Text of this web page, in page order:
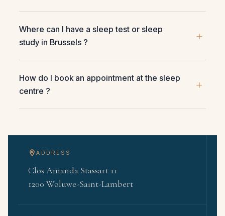
Where can I have a sleep test or sleep
study in Brussels ?
How do I book an appointment at the sleep
centre ?
ADDRESS
Clos Amanda Stassart 11
1200 Woluwe-Saint-Lambert